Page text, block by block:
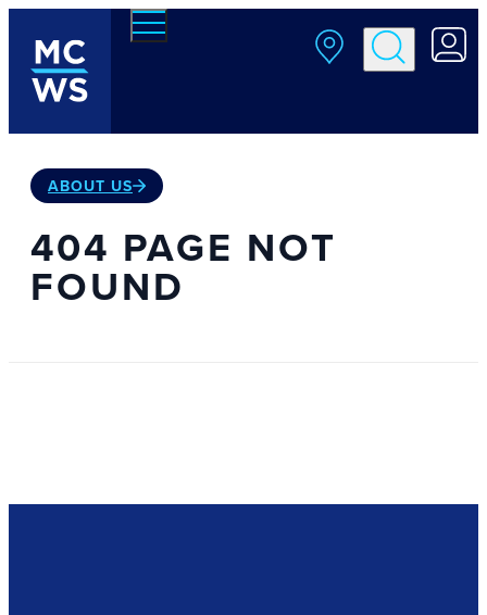
Skip to main content
ABOUT US
404 PAGE NOT
FOUND